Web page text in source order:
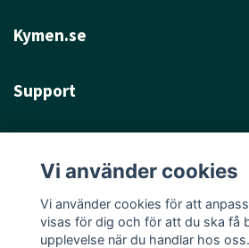
Kymen.se
Support
Sociala medier
Vi använder cookies
Vi använder cookies för att
visas för dig och för att du ska få
upplevelse när du handlar hos oss.